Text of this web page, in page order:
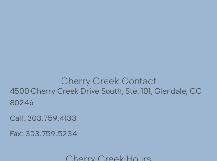
Cherry Creek Contact
4500 Cherry Creek Drive South, Ste. 101, Glendale, CO
80246
Call: 303.759.4133
Fax: 303.759.5234